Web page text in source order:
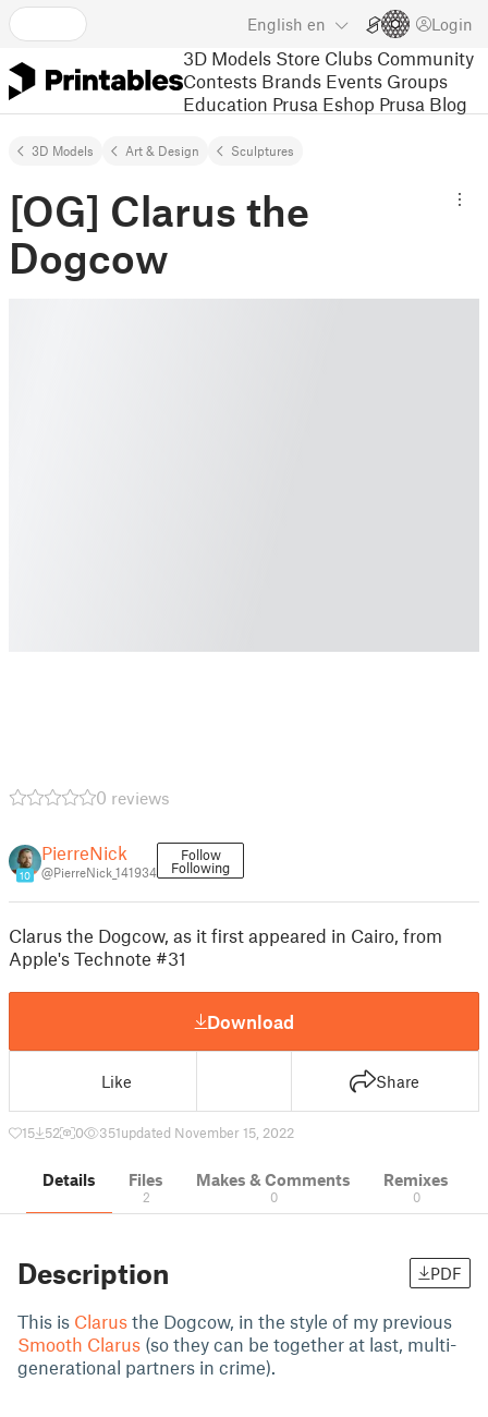
English en Login
3D Models Store Clubs Community
Contests Brands Events Groups
Education Prusa Eshop Prusa Blog
3D Models Art & Design Sculptures
[OG] Clarus the
Dogcow
0 reviews
10
PierreNick
@PierreNick_141934
Follow
Following
Clarus the Dogcow, as it first appeared in Cairo, from
Apple's Technote #31
Download
Like Share
15 52 0 351updated November 15, 2022
Details Files
2
Makes & Comments
0
Remixes
0
Description PDF
This is Clarus the Dogcow, in the style of my previous
Smooth Clarus (so they can be together at last, multi-
generational partners in crime).